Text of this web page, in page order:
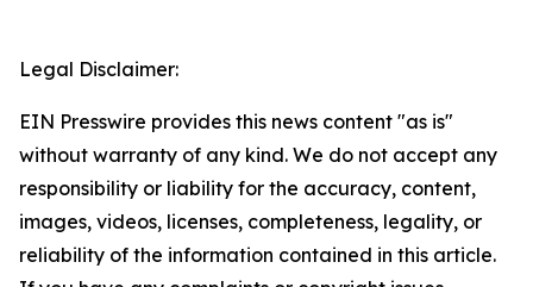
Legal Disclaimer:
EIN Presswire provides this news content "as is"
without warranty of any kind. We do not accept any
responsibility or liability for the accuracy, content,
images, videos, licenses, completeness, legality, or
reliability of the information contained in this article.